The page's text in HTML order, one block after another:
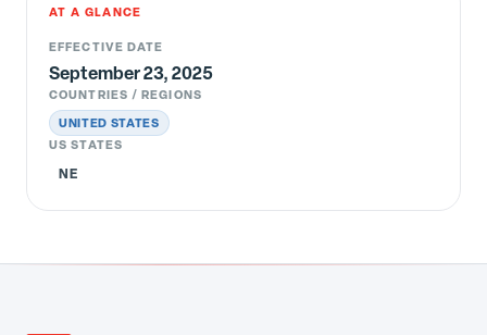
AT A GLANCE
EFFECTIVE DATE
September 23, 2025
COUNTRIES / REGIONS
UNITED STATES
US STATES
NE